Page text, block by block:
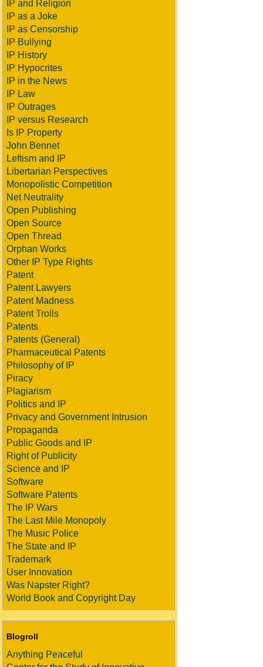
IP and Religion
IP as a Joke
IP as Censorship
IP Bullying
IP History
IP Hypocrites
IP in the News
IP Law
IP Outrages
IP versus Research
Is IP Property
John Bennet
Leftism and IP
Libertarian Perspectives
Monopolistic Competition
Net Neutrality
Open Publishing
Open Source
Open Thread
Orphan Works
Other IP Type Rights
Patent
Patent Lawyers
Patent Madness
Patent Trolls
Patents
Patents (General)
Pharmaceutical Patents
Philosophy of IP
Piracy
Plagiarism
Politics and IP
Privacy and Government Intrusion
Propaganda
Public Goods and IP
Right of Publicity
Science and IP
Software
Software Patents
The IP Wars
The Last Mile Monopoly
The Music Police
The State and IP
Trademark
User Innovation
Was Napster Right?
World Book and Copyright Day
Blogroll
Anything Peaceful